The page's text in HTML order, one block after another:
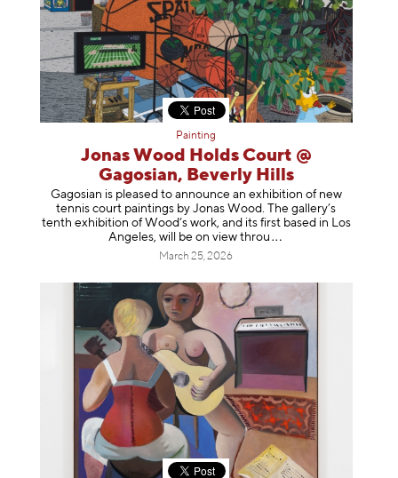
Painting
Jonas Wood Holds Court @
Gagosian, Beverly Hills
Gagosian is pleased to announce an exhibition of new
tennis court paintings by Jonas Wood. The gallery’s
tenth exhibition of Wood’s work, and its first based in Los
Angeles, will be on view throu
March 25, 2026